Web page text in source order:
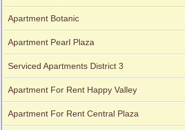
Apartment Botanic
Apartment Pearl Plaza
Serviced Apartments District 3
Apartment For Rent Happy Valley
Apartment For Rent Central Plaza